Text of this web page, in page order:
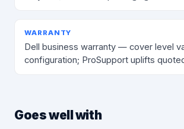
WARRANTY
Dell business warranty — cover level
configuration; ProSupport uplifts
Goes well with